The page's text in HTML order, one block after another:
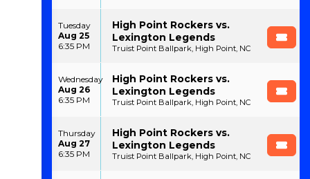
Tuesday
Aug 25
6:35 PM
High Point Rockers vs.
Lexington Legends
Truist Point Ballpark, High Point, NC
Wednesday
Aug 26
6:35 PM
High Point Rockers vs.
Lexington Legends
Truist Point Ballpark, High Point, NC
Thursday
Aug 27
6:35 PM
High Point Rockers vs.
Lexington Legends
Truist Point Ballpark, High Point, NC